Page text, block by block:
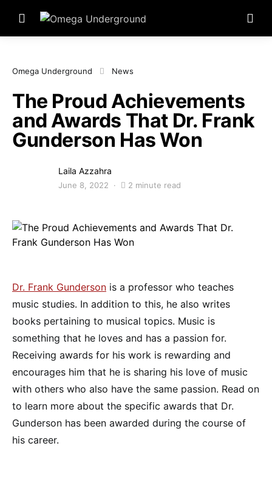
Omega Underground News
The Proud Achievements
and Awards That Dr. Frank
Gunderson Has Won
Laila Azzahra
June 8, 2022 2 minute read
Dr. Frank Gunderson is a professor who teaches
music studies. In addition to this, he also writes
books pertaining to musical topics. Music is
something that he loves and has a passion for.
Receiving awards for his work is rewarding and
encourages him that he is sharing his love of music
with others who also have the same passion. Read on
to learn more about the specific awards that Dr.
Gunderson has been awarded during the course of
his career.